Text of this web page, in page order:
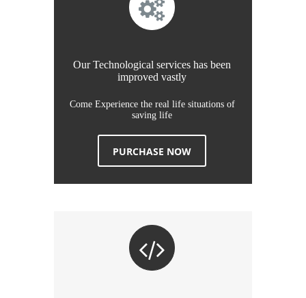
Our Technological services has been
improved vastly
Come Experience the real life situations of
saving life
PURCHASE NOW